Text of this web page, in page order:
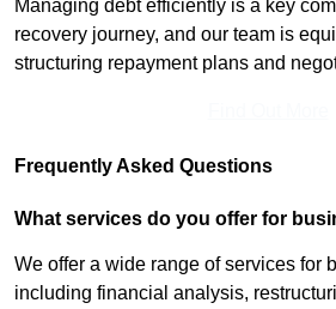
Managing debt efficiently is a key
recovery journey, and our team is
structuring repayment plans and
Frequently Asked Questions
What services do you offer for
We offer a wide range of services for
including financial analysis,